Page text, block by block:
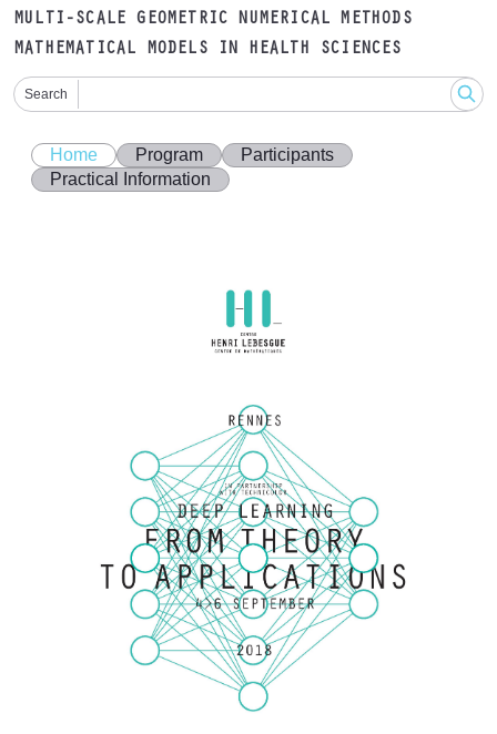
MULTI-SCALE GEOMETRIC NUMERICAL METHODS
MATHEMATICAL MODELS IN HEALTH SCIENCES
Search
Home Program
Participants
Practical Information